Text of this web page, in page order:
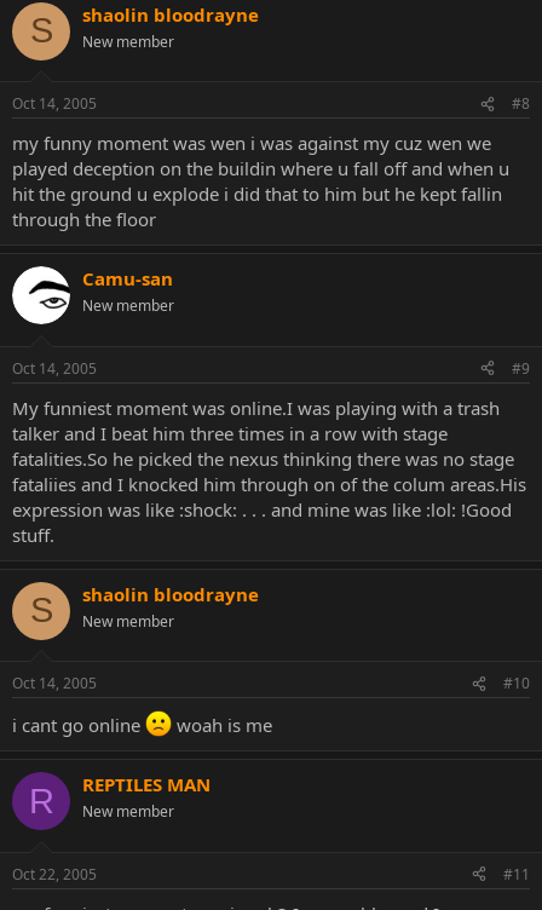
S shaolin bloodrayne
New member
Oct 14, 2005 #8
my funny moment was wen i was against my cuz wen we
played deception on the buildin where u fall off and when u
hit the ground u explode i did that to him but he kept fallin
through the floor
Camu-san
New member
Oct 14, 2005 #9
My funniest moment was online.I was playing with a trash
talker and I beat him three times in a row with stage
fatalities.So he picked the nexus thinking there was no stage
fataliies and I knocked him through on of the colum areas.His
expression was like :shock: . . . and mine was like :lol: !Good
stuff.
S shaolin bloodrayne
New member
Oct 14, 2005 #10
i cant go online woah is me
R REPTILES MAN
New member
Oct 22, 2005 #11